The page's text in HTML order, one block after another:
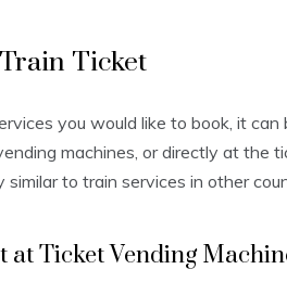
Ticket
you would like to book, it
machines, or directly at the
similar to train services in other
at Ticket Vending